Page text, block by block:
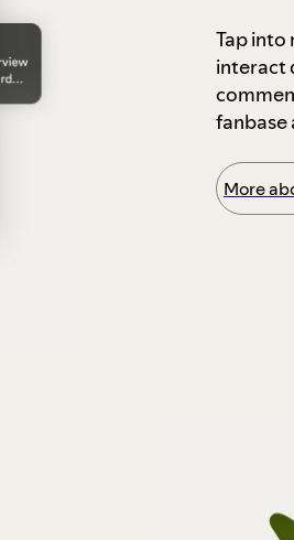
Tap into
interact
fanbase
More